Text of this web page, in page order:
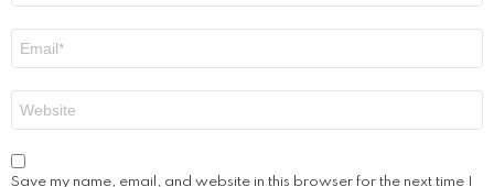
Save my name, email, and website in this browser for the next time I